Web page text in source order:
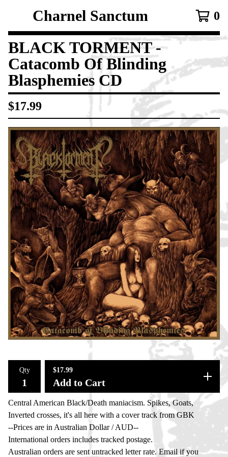
Charnel Sanctum 0
BLACK TORMENT -
Catacomb Of Blinding
Blasphemies CD
$17.99
Qty $17.99
Add to Cart
Central American Black/Death maniacism. Spikes, Goats,
Inverted crosses, it's all here with a cover track from GBK
--Prices are in Australian Dollar / AUD--
International orders includes tracked postage.
Australian orders are sent untracked letter rate. Email if you